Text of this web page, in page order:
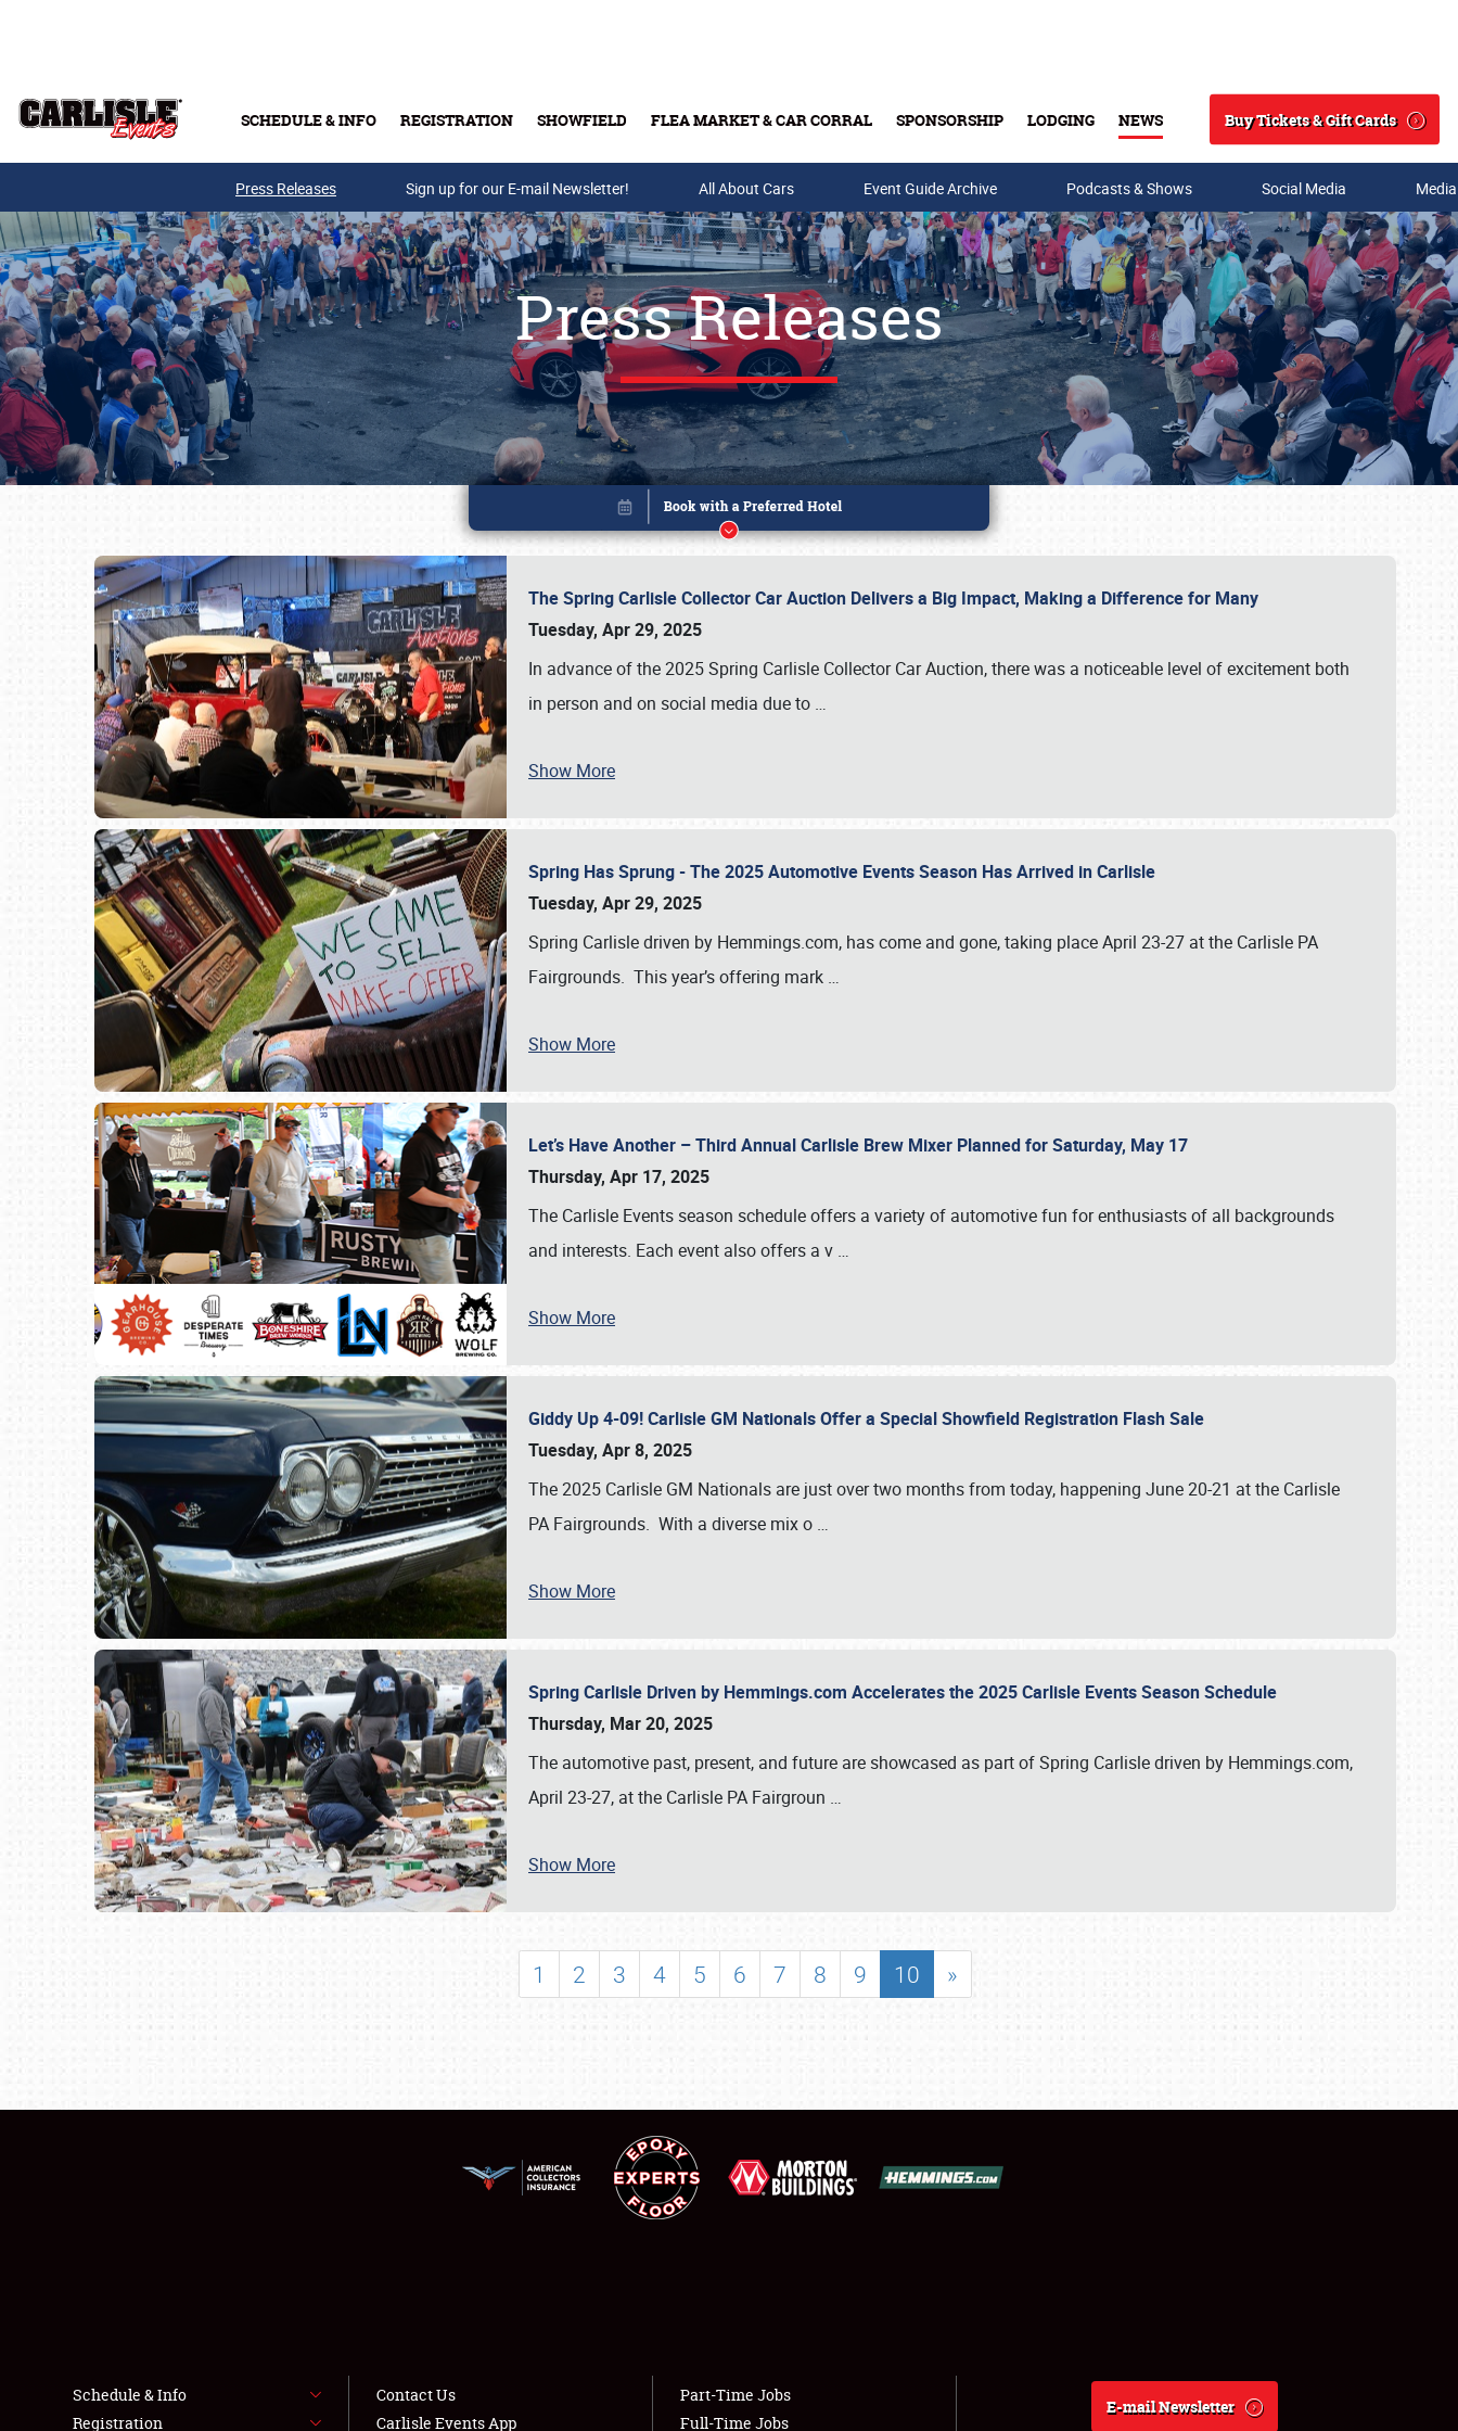
SCHEDULE & INFO REGISTRATION SHOWFIELD FLEA MARKET & CAR CORRAL SPONSORSHIP LODGING NEWS
Search
Buy Tickets & Gift Cards
Buy Tickets & Gift Cards
SCHEDULE & INFO
SHOWFIELD
LODGING
NEWS
Press Releases Sign up for our E-mail Newsletter! All About Cars Event Guide Archive Podcasts & Shows Social Media
Press Releases
The Spring Carlisle Collector Car Auction Delivers a Big Impact, Making a Difference for Many
Tuesday, Apr 29, 2025
In advance of the 2025 Spring Carlisle Collector Car Auction, there was a noticeable level of excitement both
in person and on social media due to …
Show More
Spring Has Sprung - The 2025 Automotive Events Season Has Arrived in Carlisle
Tuesday, Apr 29, 2025
Spring Carlisle driven by Hemmings.com, has come and gone, taking place April 23-27 at the Carlisle PA
Fairgrounds. This year’s offering mark …
Show More
Let’s Have Another – Third Annual Carlisle Brew Mixer Planned for Saturday, May 17
Thursday, Apr 17, 2025
The Carlisle Events season schedule offers a variety of automotive fun for enthusiasts of all backgrounds
and interests. Each event also offers a v …
Show More
Giddy Up 4-09! Carlisle GM Nationals Offer a Special Showfield Registration Flash Sale
Tuesday, Apr 8, 2025
The 2025 Carlisle GM Nationals are just over two months from today, happening June 20-21 at the Carlisle
PA Fairgrounds. With a diverse mix o …
Show More
Spring Carlisle Driven by Hemmings.com Accelerates the 2025 Carlisle Events Season Schedule
Thursday, Mar 20, 2025
The automotive past, present, and future are showcased as part of Spring Carlisle driven by Hemmings.com,
April 23-27, at the Carlisle PA Fairgroun …
Show More
1 2 3 4 5 6 7 8 9 10 »
Schedule & Info
Registration
Contact Us
Carlisle Events App
Part-Time Jobs
Full-Time Jobs
E-mail Newsletter